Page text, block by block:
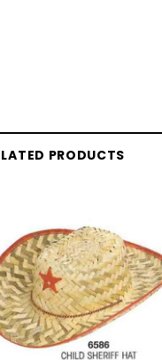
PRODUCTS